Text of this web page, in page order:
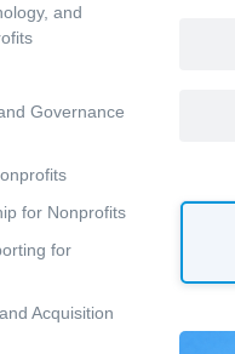
and
Governance
for Nonprofits
for
Acquisition